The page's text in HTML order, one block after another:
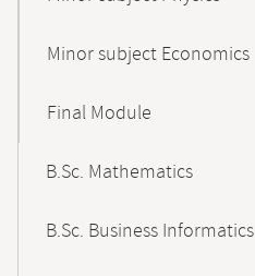
Minor subject Economics
Final Module
B.Sc. Mathematics
B.Sc. Business Informatics